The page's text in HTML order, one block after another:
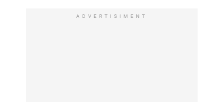
ADVERTISIMENT